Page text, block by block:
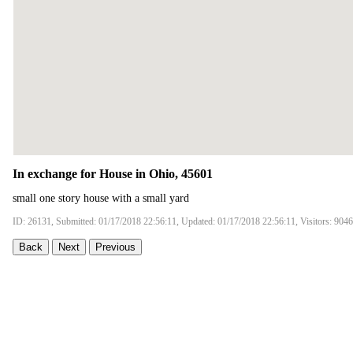
In exchange for House in Ohio, 45601
small one story house with a small yard
ID: 26131, Submitted: 01/17/2018 22:56:11, Updated: 01/17/2018 22:56:11, Visitors: 9046
Back Next Previous